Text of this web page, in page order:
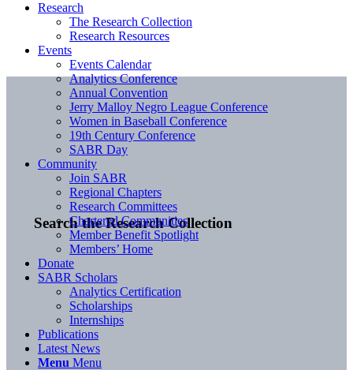
Search the Research Collection
Research
The Research Collection
Research Resources
Events
Events Calendar
Analytics Conference
Annual Convention
Jerry Malloy Negro League Conference
Women in Baseball Conference
19th Century Conference
SABR Day
Community
Join SABR
Regional Chapters
Research Committees
Chartered Communities
Member Benefit Spotlight
Members’ Home
Donate
SABR Scholars
Analytics Certification
Scholarships
Internships
Publications
Latest News
Menu Menu